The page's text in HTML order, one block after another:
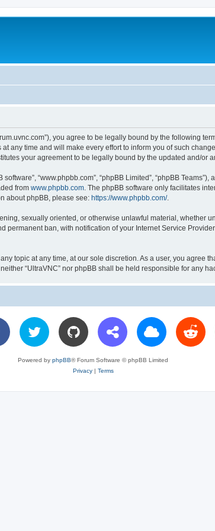
you agree to be legally bound by the following
any time and will make every effort to inform you of such
your agreement to be legally bound by the updated and/or
“www.phpbb.com”, “phpBB Limited”, “phpBB
from www.phpbb.com . The phpBB software only facilitates
about phpBB, please see: https://www.phpbb.com/.
sexually oriented, or otherwise unlawful material, whether
ban, with notification of your Internet Service
topic at any time, at our sole discretion. As a user, you agree
“UltraVNC” nor phpBB shall be held responsible for any
Powered by phpBB® Forum Software © phpBB Limited
Privacy| Terms